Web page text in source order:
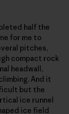
half the
for me to
pitches,
compact rock
headwall,
And it
but the
ice runnel
ice field